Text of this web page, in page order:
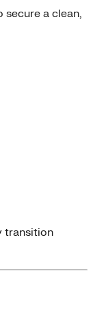
a clean,
transition